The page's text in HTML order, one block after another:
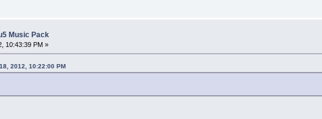
Music Pack
10:43:39 PM »
2012, 10:22:00 PM